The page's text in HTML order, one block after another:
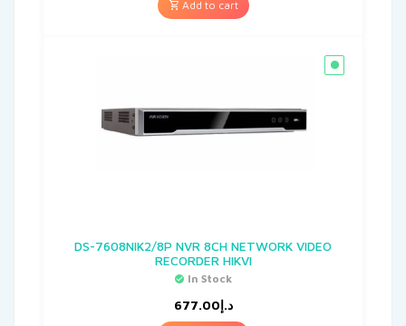
Add to cart
DS-7608NIK2/8P NVR 8CH NETWORK VIDEO
RECORDER HIKVI
In Stock
د.إ677.00